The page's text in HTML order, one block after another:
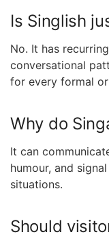
Is Singlish
No. It has
conversational
for every formal
Why do
It can
humour, and
situations.
Should